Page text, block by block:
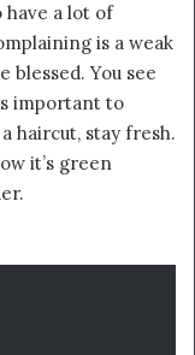
have a lot of
is a weak
blessed. You see
important to
haircut, stay fresh.
it’s green